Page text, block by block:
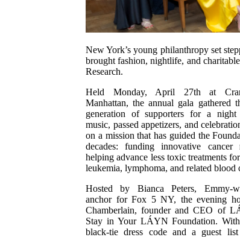
New York’s young philanthropy set
brought fashion, nightlife, and
Research.
Held Monday, April 27th at
Manhattan, the annual gala gathered
generation of supporters for a
music, passed appetizers, and
on a mission that has guided the
decades: funding innovative cancer
helping advance less toxic treatments
leukemia, lymphoma, and related blood
Hosted by Bianca Peters, Emmy-
anchor for Fox 5 NY, the evening
Chamberlain, founder and CEO of
Stay in Your LÁYN Foundation.
black-tie dress code and a guest list